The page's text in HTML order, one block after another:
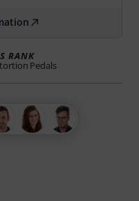
RANK
Pedals